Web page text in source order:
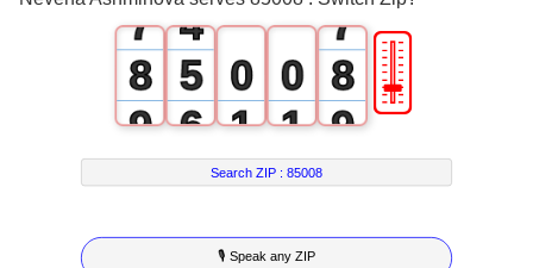
7
8
9
4
5
6
7
8
0
1
2
3
0
1
2
3
7
8
9
🎚
Search ZIP :85008
🎙 Speak any ZIP